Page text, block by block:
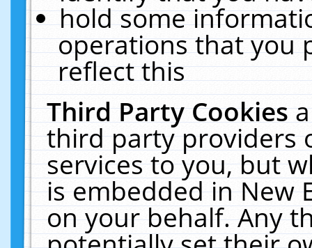
hold some
operations that you
reflect this
Third Party Cookies
third party providers
services to you, but
is embedded in New
on your behalf. Any